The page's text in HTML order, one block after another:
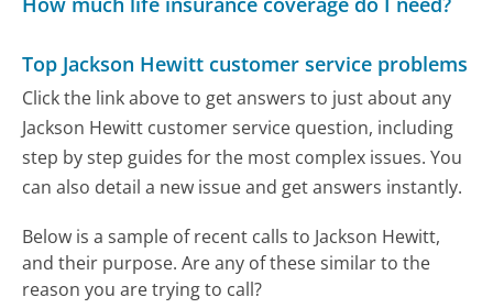
Top Jackson Hewitt customer service problems
Click the link above to get answers to just about any
Jackson Hewitt customer service question, including
step by step guides for the most complex issues. You
can also detail a new issue and get answers instantly.
Below is a sample of recent calls to Jackson Hewitt,
and their purpose. Are any of these similar to the
reason you are trying to call?